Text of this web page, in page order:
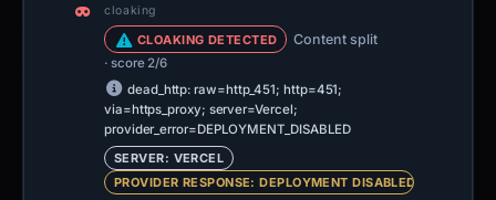
cloaking
CLOAKING DETECTED Content split
· score 2/6
dead_http: raw=http_451; http=451;
via=https_proxy; server=Vercel;
provider_error=DEPLOYMENT_DISABLED
SERVER: VERCEL
PROVIDER RESPONSE: DEPLOYMENT DISABLED